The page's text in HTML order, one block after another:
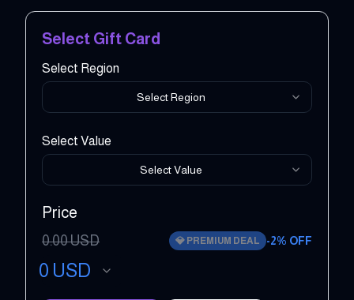
Select Gift Card
Select Region
Select Region
Select Value
Select Value
Price
0.00USD 💎 PREMIUM DEAL -2% OFF
0 USD